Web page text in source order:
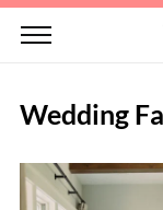
Wedding